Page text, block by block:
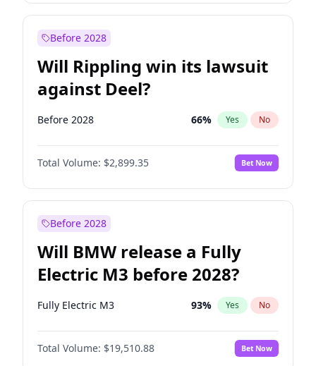
Before 2028
Will Rippling win its lawsuit
against Deel?
Before 2028 66% Yes No
Total Volume: $2,899.35 Bet Now
Before 2028
Will BMW release a Fully
Electric M3 before 2028?
Fully Electric M3 93% Yes No
Total Volume: $19,510.88 Bet Now